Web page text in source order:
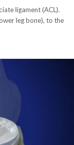
ligament (ACL).
leg bone), to the